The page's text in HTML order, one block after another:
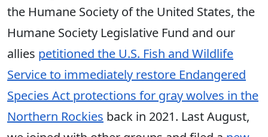
the Humane Society of the United States, the
Humane Society Legislative Fund and our
allies petitioned the U.S. Fish and Wildlife
Service to immediately restore Endangered
Species Act protections for gray wolves in the
Northern Rockies back in 2021. Last August,